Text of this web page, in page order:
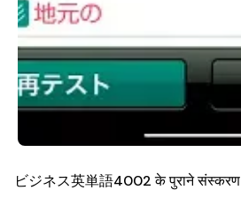
ビジネス英単語4002 के पुराने संस्करण